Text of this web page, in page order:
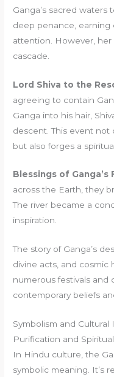
Ganga’s sacred
deep penance, earning
attention. However,
cascade.
Lord Shiva to the
agreeing to contain
Ganga into his hair,
descent. This event not
but also forges a
Blessings of Ganga’s
across the Earth, they
The river became a
inspiration.
The story of Ganga’s
divine acts, and cosmic
numerous festivals
contemporary beliefs
Symbolism and Cultural
Purification and
In Hindu culture, the
symbolic meaning. It’s